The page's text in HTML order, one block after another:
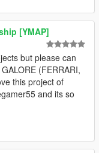
[YMAP]
but please can
(FERRARI,
this project of
and its so